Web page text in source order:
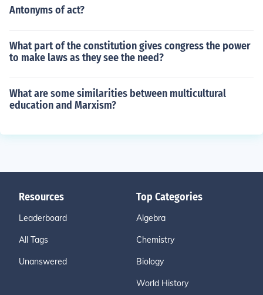
Antonyms of act?
What part of the constitution gives congress the power
to make laws as they see the need?
What are some similarities between multicultural
education and Marxism?
Resources
Leaderboard
All Tags
Unanswered
Top Categories
Algebra
Chemistry
Biology
World History